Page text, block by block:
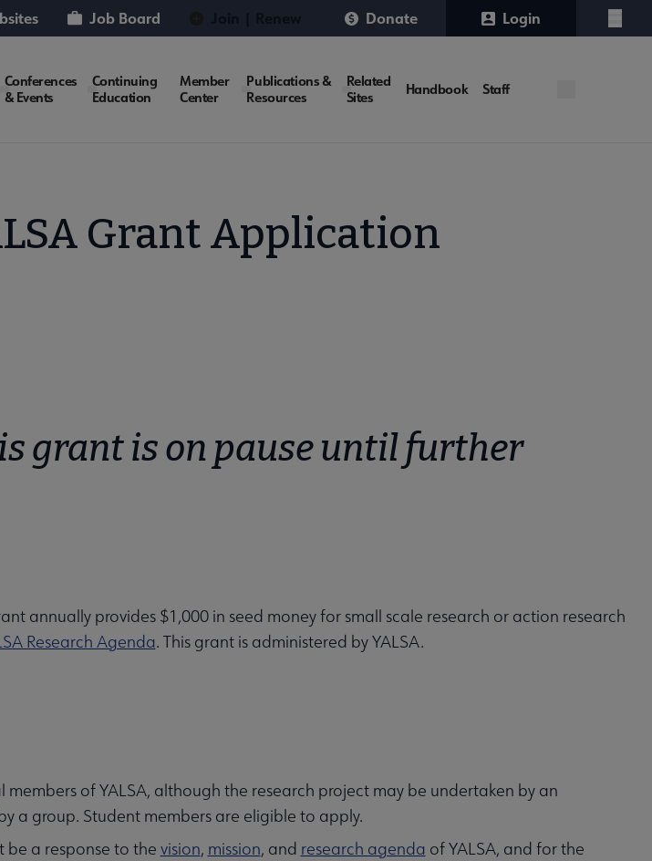
Job Board Donate Login
Menu
Conferences
& Events
Continuing
Education
Member
Center
Publications &
Resources
Related
Sites
Handbook Staff
Grant Application
grant is on pause until further
annually provides $1,000 in seed money for small scale research or action research
Research Agenda. This grant is administered by YALSA.
of YALSA, although the research project may be undertaken by an
a group. Student members are eligible to apply.
be a response to the vision, mission, and research agenda of YALSA, and for the